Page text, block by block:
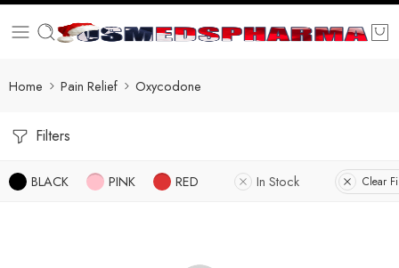
Home Pain Relief Oxycodone
Filters
BLACK PINK RED In Stock Clear